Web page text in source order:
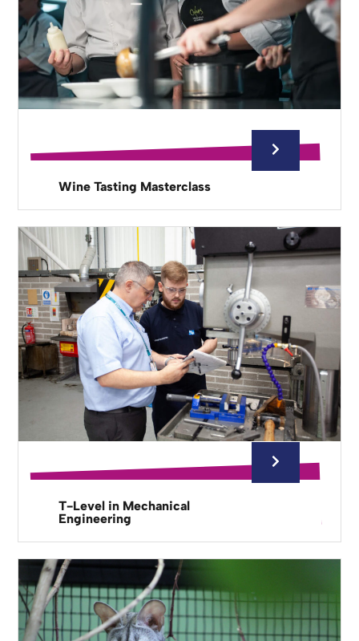
Wine Tasting Masterclass
T-Level in Mechanical
Engineering